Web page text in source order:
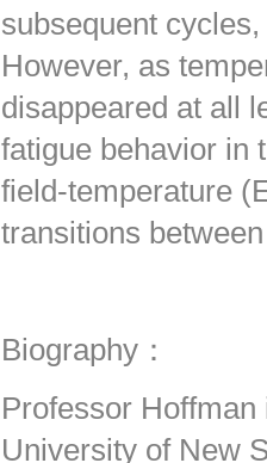
subsequent
However, as
disappeared at all
fatigue behavior in
field-temperature
transitions
Biography：
Professor
University of New